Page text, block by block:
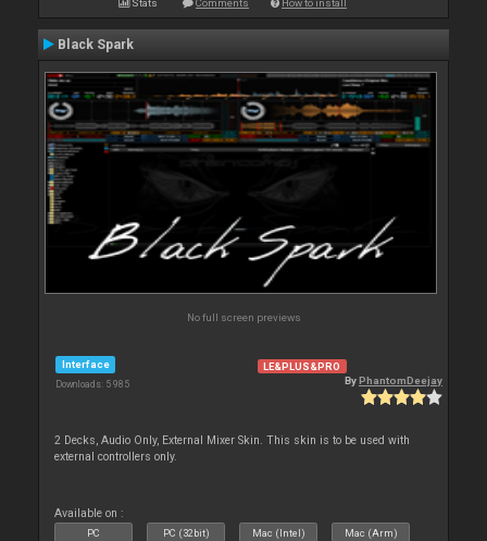
Stats Comments How to install
Black Spark
No full screen previews
Interface
Downloads: 5 985
LE&PLUS&PRO
ByPhantomDeejay
2 Decks, Audio Only, External Mixer Skin. This skin is to be used with
external controllers only.
Available on :
PC PC (32bit) Mac (Intel) Mac (Arm)